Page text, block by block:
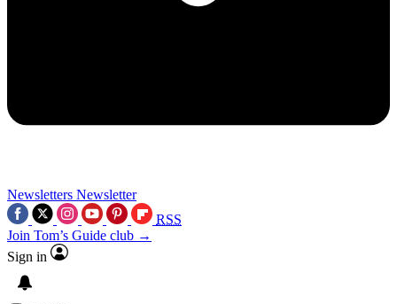
Newsletters Newsletter
RSS
Join Tom’s Guide club →
Sign in